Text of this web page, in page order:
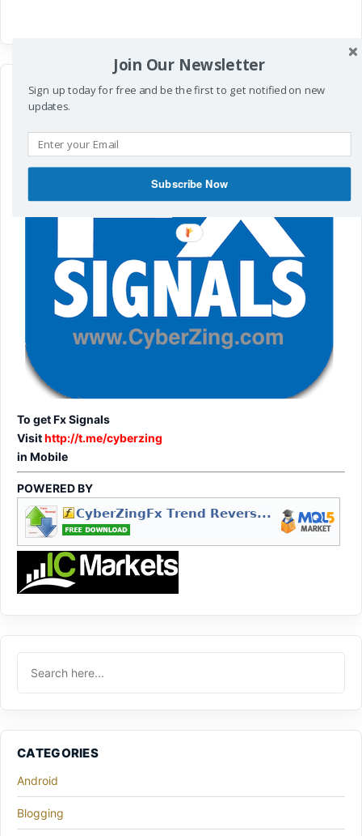
To get Fx Signals
Visithttp://t.me/cyberzing
in Mobile
POWERED BY
CATEGORIES
Android
Blogging
Join Our Newsletter
Sign up today for free and be the first to get notified on new
updates.
Subscribe Now